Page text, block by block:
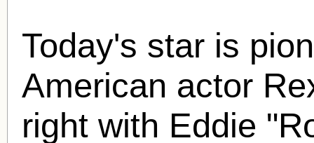
Today's star is
American actor
right with Eddie